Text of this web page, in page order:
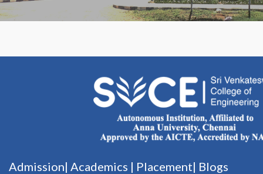
Admission| Academics | Placement| Blogs